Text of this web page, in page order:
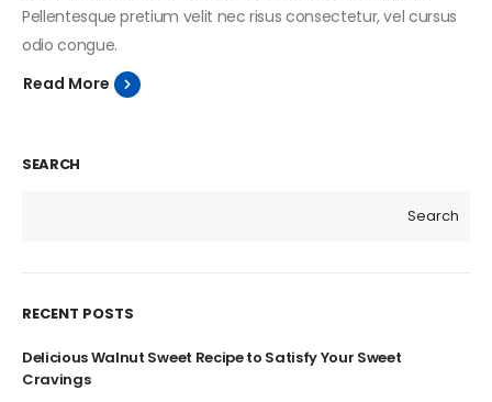
Pellentesque pretium velit nec risus consectetur, vel cursus
odio congue.
Read More
SEARCH
Search
RECENT POSTS
Delicious Walnut Sweet Recipe to Satisfy Your Sweet
Cravings